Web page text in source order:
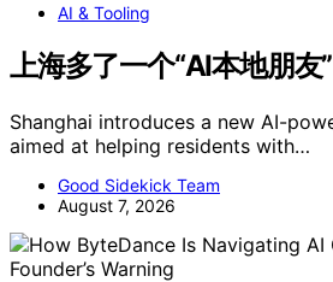
AI & Tooling
上海多了一个“AI本地朋友
Shanghai introduces a new AI-
aimed at helping residents with…
Good Sidekick Team
August 7, 2026